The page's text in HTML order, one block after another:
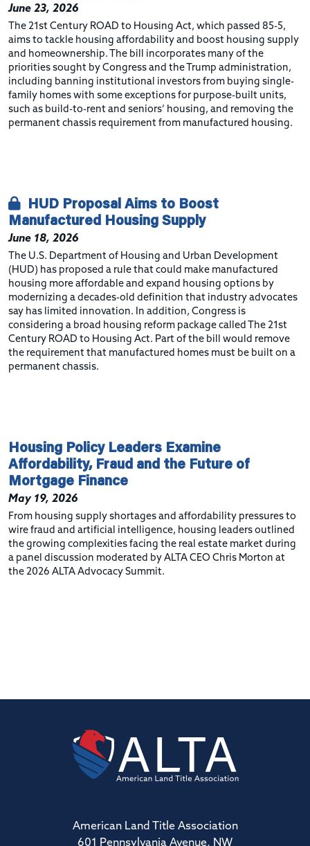
June 23, 2026
The 21st Century ROAD to Housing Act, which passed 85-5,
aims to tackle housing affordability and boost housing supply
and homeownership. The bill incorporates many of the
priorities sought by Congress and the Trump administration,
including banning institutional investors from buying single-
family homes with some exceptions for purpose-built units,
such as build-to-rent and seniors’ housing, and removing the
permanent chassis requirement from manufactured housing.
HUD Proposal Aims to Boost
Manufactured Housing Supply
June 18, 2026
The U.S. Department of Housing and Urban Development
(HUD) has proposed a rule that could make manufactured
housing more affordable and expand housing options by
modernizing a decades-old definition that industry advocates
say has limited innovation. In addition, Congress is
considering a broad housing reform package called The 21st
Century ROAD to Housing Act. Part of the bill would remove
the requirement that manufactured homes must be built on a
permanent chassis.
Housing Policy Leaders Examine
Affordability, Fraud and the Future of
Mortgage Finance
May 19, 2026
From housing supply shortages and affordability pressures to
wire fraud and artificial intelligence, housing leaders outlined
the growing complexities facing the real estate market during
a panel discussion moderated by ALTA CEO Chris Morton at
the 2026 ALTA Advocacy Summit.
American Land Title Association
601 Pennsylvania Avenue, NW